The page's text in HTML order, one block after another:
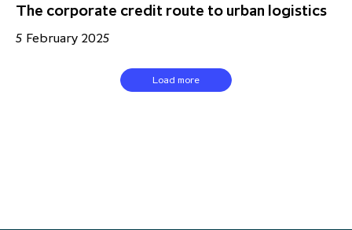
The corporate credit route to urban logistics
5 February 2025
Load more